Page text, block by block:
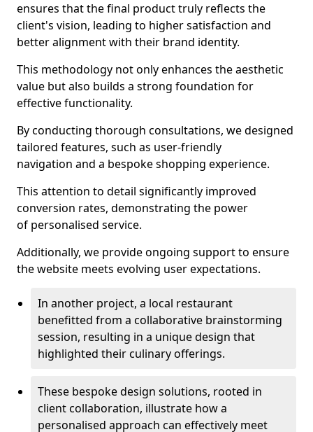
ensures that the final product truly reflects the
client's vision, leading to higher satisfaction and
better alignment with their brand identity.
This methodology not only enhances the aesthetic
value but also builds a strong foundation for
effective functionality.
By conducting thorough consultations, we designed
tailored features, such as user-friendly
navigation and a bespoke shopping experience.
This attention to detail significantly improved
conversion rates, demonstrating the power
of personalised service.
Additionally, we provide ongoing support to ensure
the website meets evolving user expectations.
In another project, a local restaurant
benefitted from a collaborative brainstorming
session, resulting in a unique design that
highlighted their culinary offerings.
These bespoke design solutions, rooted in
client collaboration, illustrate how a
personalised approach can effectively meet